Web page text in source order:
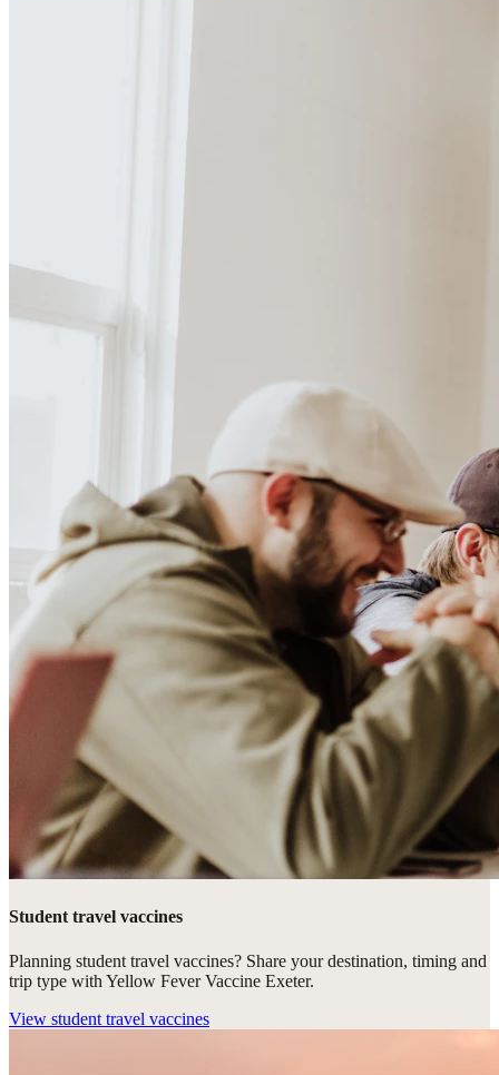
Student travel vaccines
Planning student travel vaccines? Share your destination, timing and
trip type with Yellow Fever Vaccine Exeter.
View student travel vaccines